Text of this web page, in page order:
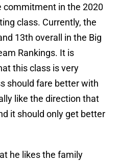
commitment in the 2020
class. Currently, the
13th overall in the Big
Rankings. It is
this class is very
should fare better with
like the direction that
it should only get better
he likes the family